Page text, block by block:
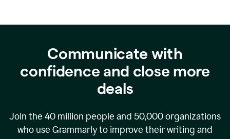
Communicate with
confidence and close more
deals
Join the 40 million people and 50,000organizations
who use Grammarly to improve their writing and